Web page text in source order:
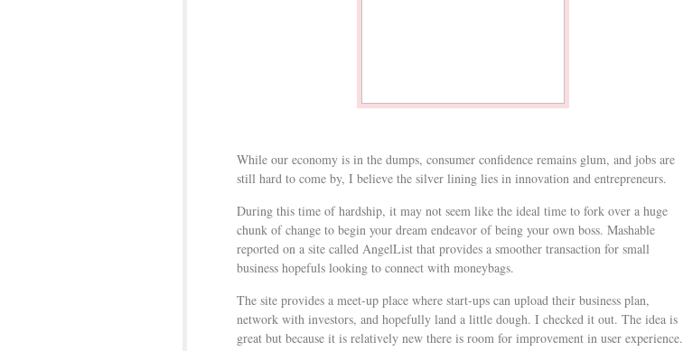
While our economy is in the dumps, consumer confidence remains glum, and jobs are
still hard to come by, I believe the silver lining lies in innovation and entrepreneurs.
During this time of hardship, it may not seem like the ideal time to fork over a huge
chunk of change to begin your dream endeavor of being your own boss. Mashable
reported on a site called AngelList that provides a smoother transaction for small
business hopefuls looking to connect with moneybags.
The site provides a meet-up place where start-ups can upload their business plan,
network with investors, and hopefully land a little dough. I checked it out. The idea is
great but because it is relatively new there is room for improvement in user experience.